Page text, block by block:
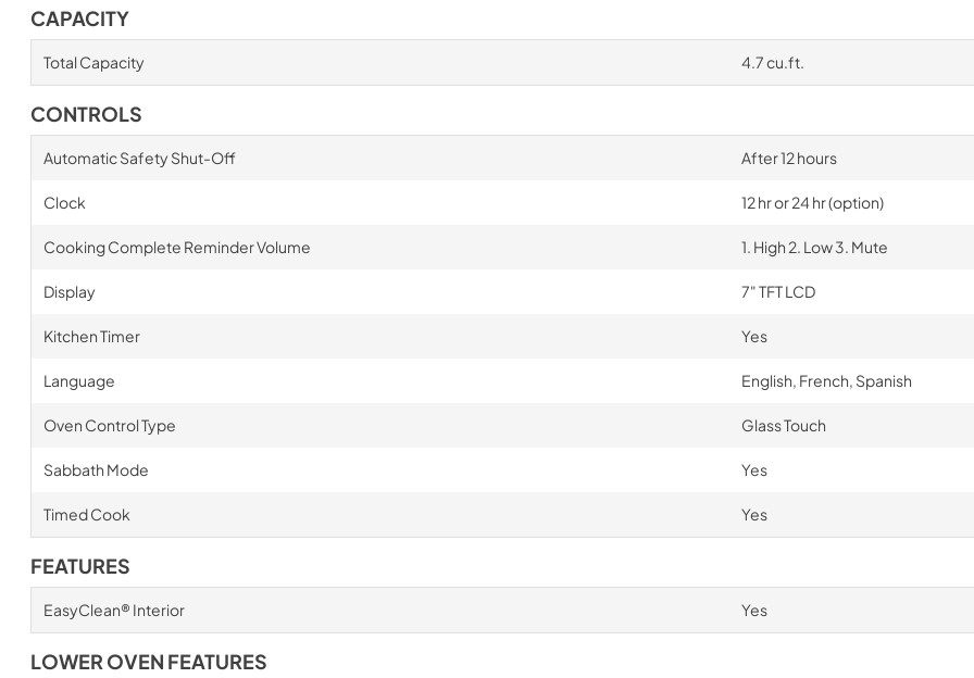
CAPACITY
Total Capacity 4.7 cu.ft.
CONTROLS
Automatic Safety Shut-Off After 12 hours
Clock 12 hr or 24 hr (option)
Cooking Complete Reminder Volume 1. High 2. Low 3. Mute
Display 7" TFT LCD
Kitchen Timer Yes
Language English, French, Spanish
Oven Control Type Glass Touch
Sabbath Mode Yes
Timed Cook Yes
FEATURES
EasyClean® Interior Yes
LOWER OVEN FEATURES